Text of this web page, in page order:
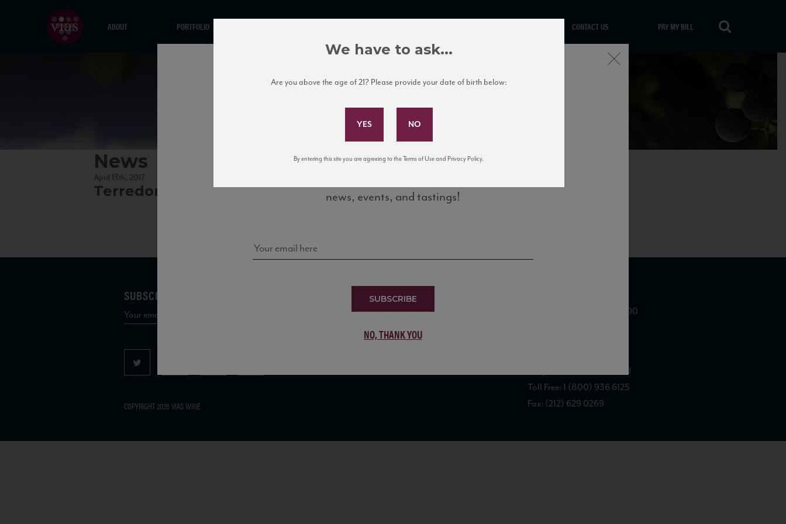
ABOUT PORTFOLIO CONTACT US PAY MY BILL
News
April 13th, 2017
Terredora_Greco15_88_WS_0816
SUBSCRIBE TO OUR MAILING LIST
COPYRIGHT 2026 VIAS WINE
875 Sixth Avenue, Suite 1500
Telephone: (212) 629 0200
Toll Free: 1 (800) 936 6125
Fax: (212) 629 0269
Subscribe to Our Mailing List
news, events, and tastings!
SUBSCRIBE
NO, THANK YOU
Close
We have to ask...
Are you above the age of 21? Please provide your date of birth below:
By entering this site you are agreeing to the Terms of Use and Privacy Policy.